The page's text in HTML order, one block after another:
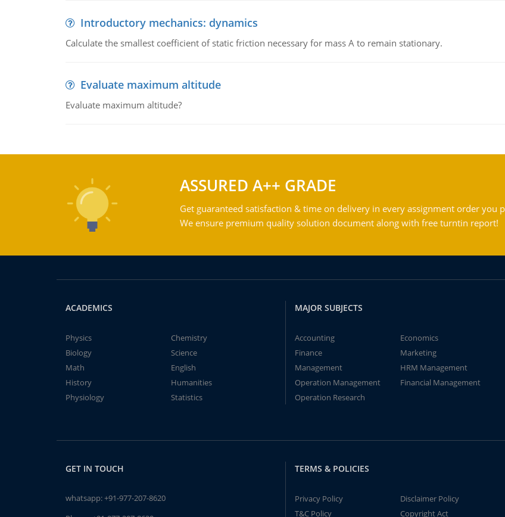
Introductory mechanics: dynamics
Calculate the smallest coefficient of static friction necessary for mass A to remain stationary.
Evaluate maximum altitude
Evaluate maximum altitude?
ASSURED A++ GRADE
Get guaranteed satisfaction & time on delivery in every assignment order you
We ensure premium quality solution document along with free turntin report!
ACADEMICS
Physics
Chemistry
Biology
Science
Math
English
History
Humanities
Physiology
Statistics
MAJOR SUBJECTS
Accounting
Economics
Finance
Marketing
Management
HRM Management
Operation Management
Financial Management
Operation Research
GET IN TOUCH
whatsapp:+91-977-207-8620
TERMS & POLICIES
Privacy Policy
Disclaimer Policy
T&C Policy
Copyright Act